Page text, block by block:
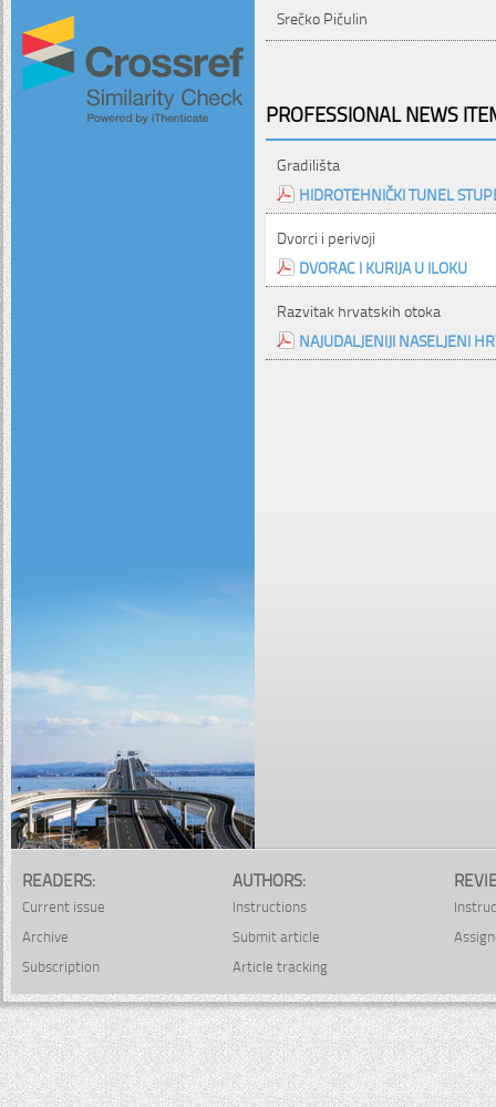
Srečko Pičulin
PROFESSIONAL NEWS
Gradilišta
HIDROTEHNIČKI TUNEL
Dvorci i perivoji
DVORAC I KURIJA U ILOKU
Razvitak hrvatskih otoka
NAJUDALJENIJI NASELJENI
READERS:
Current issue
Archive
Subscription
AUTHORS:
Instructions
Submit article
Article tracking